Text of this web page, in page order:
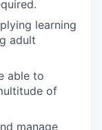
learning
adult
able to
of
manage